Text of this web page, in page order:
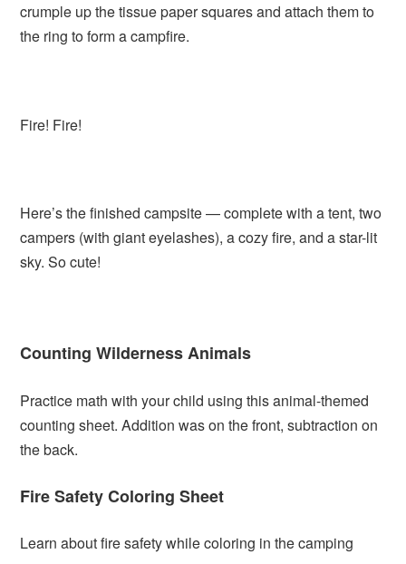
crumple up the tissue paper squares and attach them to
the ring to form a campfire.
Fire! Fire!
Here’s the finished campsite — complete with a tent, two
campers (with giant eyelashes), a cozy fire, and a star-lit
sky. So cute!
Counting Wilderness Animals
Practice math with your child using this animal-themed
counting sheet. Addition was on the front, subtraction on
the back.
Fire Safety Coloring Sheet
Learn about fire safety while coloring in the camping